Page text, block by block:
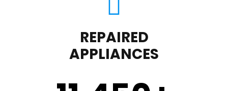
REPAIRED
APPLIANCES